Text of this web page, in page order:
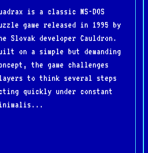
is a classic MS-DOS
game released in 1995 by
Slovak developer Cauldron.
on a simple but demanding
the game challenges
to think several steps
quickly under constant